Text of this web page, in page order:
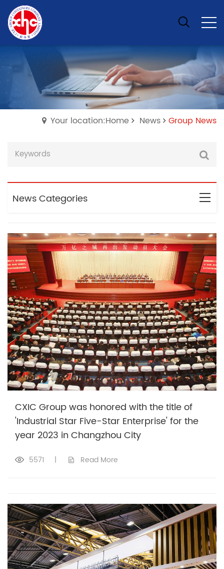
Your location:Home News Group News
News Categories
CXIC Group was honored with the title of
'Industrial Star Five-Star Enterprise' for the
year 2023 in Changzhou City
5571 | Read More